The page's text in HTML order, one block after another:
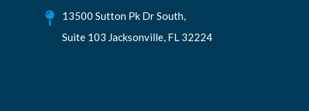
13500 Sutton Pk Dr South,
Suite 103 Jacksonville, FL 32224